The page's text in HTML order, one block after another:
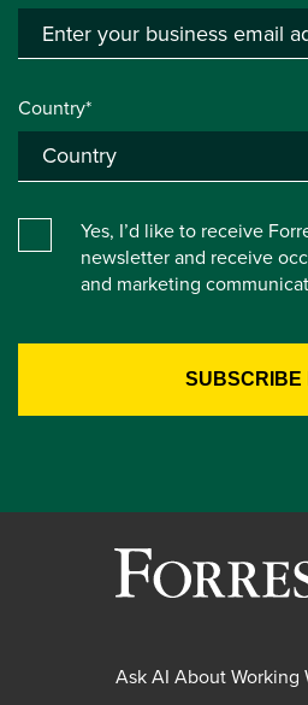
Country*
Yes, I’d like to receive
newsletter and receive
and marketing
Ask AI About Working